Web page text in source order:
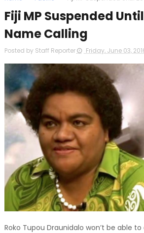
Fiji MP Suspended
Name Calling
Posted by Staff Reporter Friday, June 03,
Roko Tupou Draunidalo won’t be able